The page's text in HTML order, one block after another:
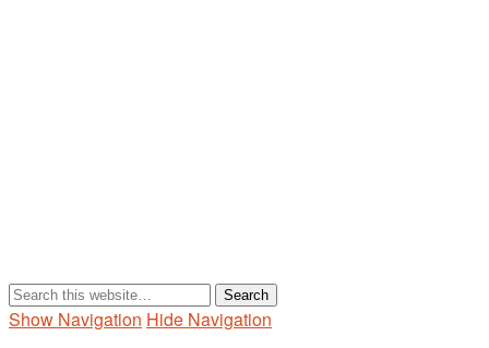
Show Navigation Hide Navigation